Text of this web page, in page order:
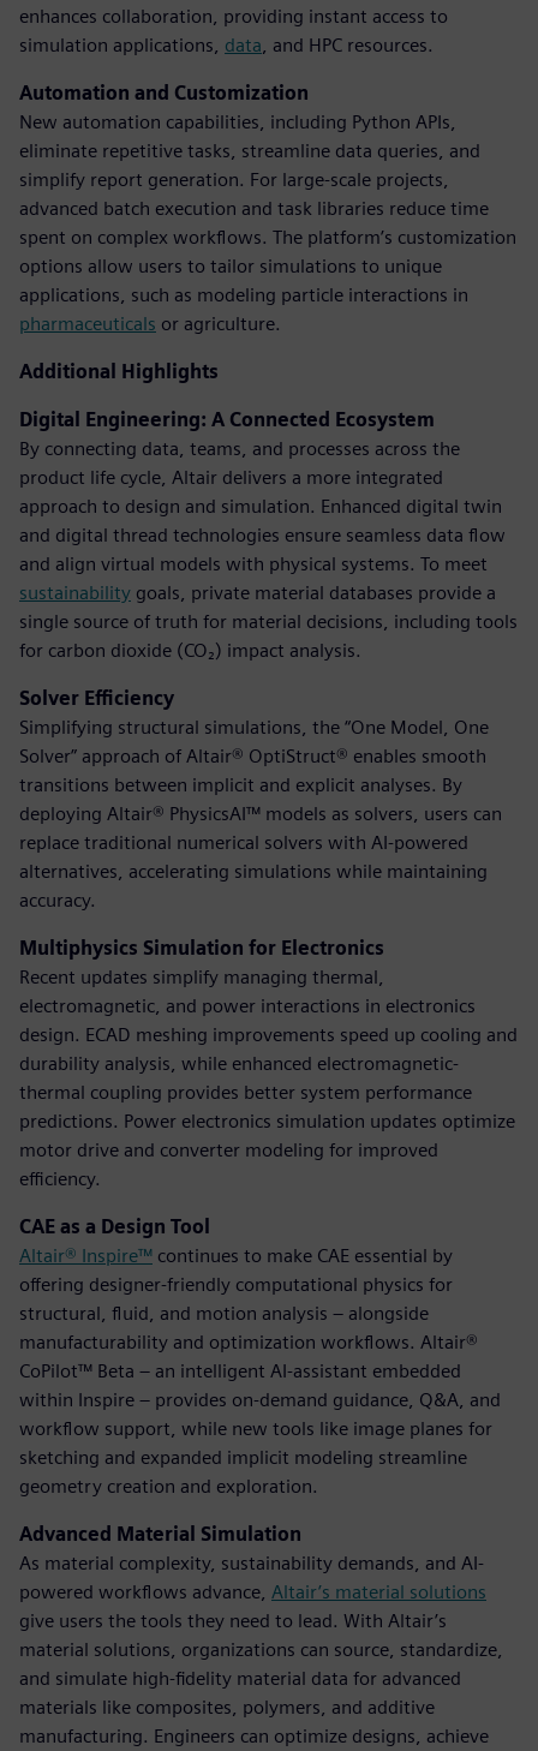
enhances collaboration, providing instant access to
simulation applications, data , and HPC resources.
Automation and Customization
New automation capabilities, including Python APIs,
eliminate repetitive tasks, streamline data queries, and
simplify report generation. For large-scale projects,
advanced batch execution and task libraries reduce time
spent on complex workflows. The platform’s customization
options allow users to tailor simulations to unique
applications, such as modeling particle interactions in
pharmaceuticals or agriculture.
Additional Highlights
Digital Engineering: A Connected Ecosystem
By connecting data, teams, and processes across the
product life cycle, Altair delivers a more integrated
approach to design and simulation. Enhanced digital twin
and digital thread technologies ensure seamless data flow
and align virtual models with physical systems. To meet
sustainability goals, private material databases provide a
single source of truth for material decisions, including tools
for carbon dioxide (CO₂) impact analysis.
Solver Efficiency
Simplifying structural simulations, the “One Model, One
Solver” approach of Altair® OptiStruct® enables smooth
transitions between implicit and explicit analyses. By
deploying Altair® PhysicsAI™ models as solvers, users can
replace traditional numerical solvers with AI-powered
alternatives, accelerating simulations while maintaining
accuracy.
Multiphysics Simulation for Electronics
Recent updates simplify managing thermal,
electromagnetic, and power interactions in electronics
design. ECAD meshing improvements speed up cooling and
durability analysis, while enhanced electromagnetic-
thermal coupling provides better system performance
predictions. Power electronics simulation updates optimize
motor drive and converter modeling for improved
efficiency.
CAE as a Design Tool
Altair® Inspire™ continues to make CAE essential by
offering designer-friendly computational physics for
structural, fluid, and motion analysis – alongside
manufacturability and optimization workflows. Altair®
CoPilot™ Beta – an intelligent AI-assistant embedded
within Inspire – provides on-demand guidance, Q&A, and
workflow support, while new tools like image planes for
sketching and expanded implicit modeling streamline
geometry creation and exploration.
Advanced Material Simulation
As material complexity, sustainability demands, and AI-
powered workflows advance, Altair’s material solutions
give users the tools they need to lead. With Altair’s
material solutions, organizations can source, standardize,
and simulate high-fidelity material data for advanced
materials like composites, polymers, and additive
manufacturing. Engineers can optimize designs, achieve